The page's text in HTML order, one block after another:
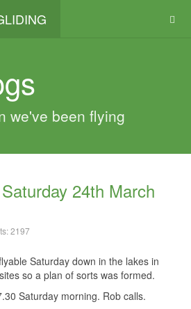
we've been flying
24th March
2197
Saturday down in the lakes in
so a plan of sorts was formed.
Saturday morning. Rob calls.